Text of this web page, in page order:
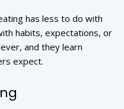
has less to do with
habits, expectations, or
and they learn
expect.